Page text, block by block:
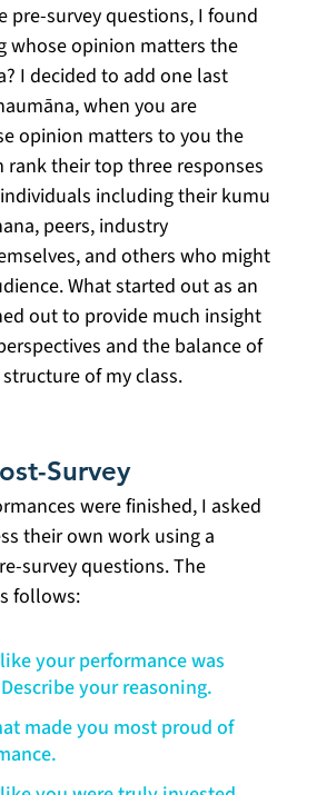
pre-survey questions, I found
whose opinion matters the
I decided to add one last
when you are
opinion matters to you the
rank their top three responses
including their kumu
peers, industry
and others who might
What started out as an
out to provide much insight
and the balance of
of my class.
Survey
were finished, I asked
their own work using a
survey questions. The
follows:
your performance was
your reasoning.
made you most proud of